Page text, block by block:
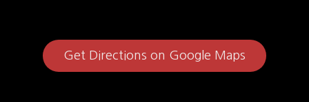
Get Directions on Google Maps